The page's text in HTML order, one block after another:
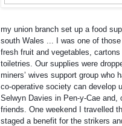
my union branch set up a food
south Wales ... I was one of
fresh fruit and vegetables,
toiletries. Our supplies were
miners’ wives support group who
co-operative society can develop
Selwyn Davies in Pen-y-Cae
friends. One weekend I travelled
staged a benefit for the strikers